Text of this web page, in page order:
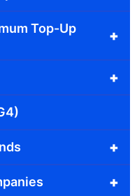
+
Top-Up
+
+
+